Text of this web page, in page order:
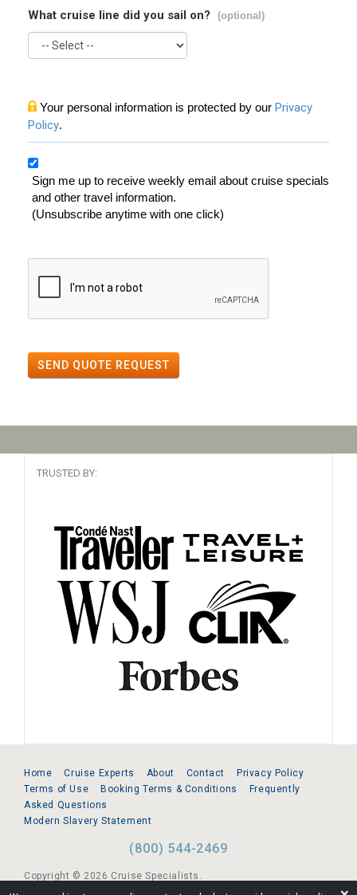
What cruise line did you sail on? (optional)
Your personal information is protected by our Privacy
Policy.
Sign me up to receive weekly email about cruise specials
and other travel information.
(Unsubscribe anytime with one click)
SEND QUOTE REQUEST
TRUSTED BY:
Home Cruise Experts About Contact
Privacy Policy
Terms of Use
Booking Terms & Conditions
Frequently
Asked Questions
Modern Slavery Statement
(800) 544-2469
Copyright © 2026 Cruise Specialists.